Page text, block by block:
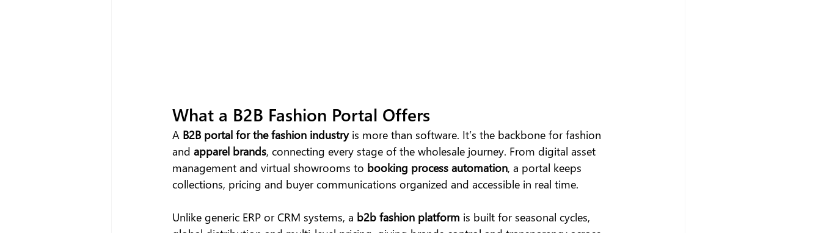
What a B2B Fashion Portal Offers
A B2B portal for the fashion industry is more than software. It’s the backbone for fashion
and apparel brands, connecting every stage of the wholesale journey. From digital asset
management and virtual showrooms to booking process automation, a portal keeps
collections, pricing and buyer communications organized and accessible in real time.
Unlike generic ERP or CRM systems, a b2b fashion platform is built for seasonal cycles,